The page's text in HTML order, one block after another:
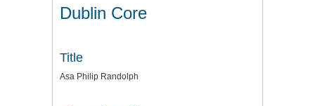
Dublin Core
Title
Asa Philip Randolph